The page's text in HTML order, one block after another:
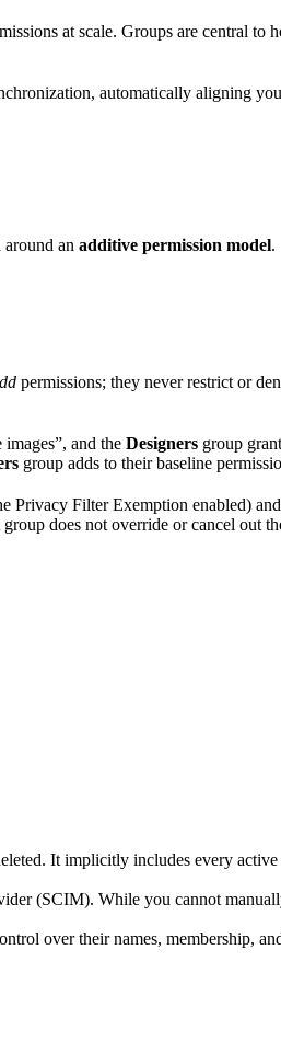
at scale. Groups are central
automatically aligning
an additive permission model.
permissions; they never restrict or
and the Designers group
group adds to their baseline
Privacy Filter Exemption enabled)
does not override or cancel out
It implicitly includes every active
(SCIM). While you cannot
over their names, membership,